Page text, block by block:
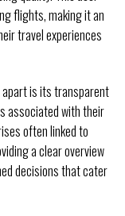
flights, making it an
travel experiences
is its transparent
associated with their
often linked to
a clear overview
decisions that cater